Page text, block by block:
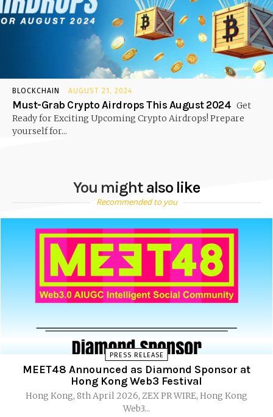
BLOCKCHAIN AUGUST 21, 2024
Must-Grab Crypto Airdrops This August 2024 Get
Ready for Exciting Upcoming Crypto Airdrops! Prepare
yourself for...
You might also like
Recommended to you
PRESS RELEASE
MEET48 Announced as Diamond Sponsor at
Hong Kong Web3 Festival
Hong Kong, 8th April 2026, ZEX PR WIRE, Hong Kong
Web3...